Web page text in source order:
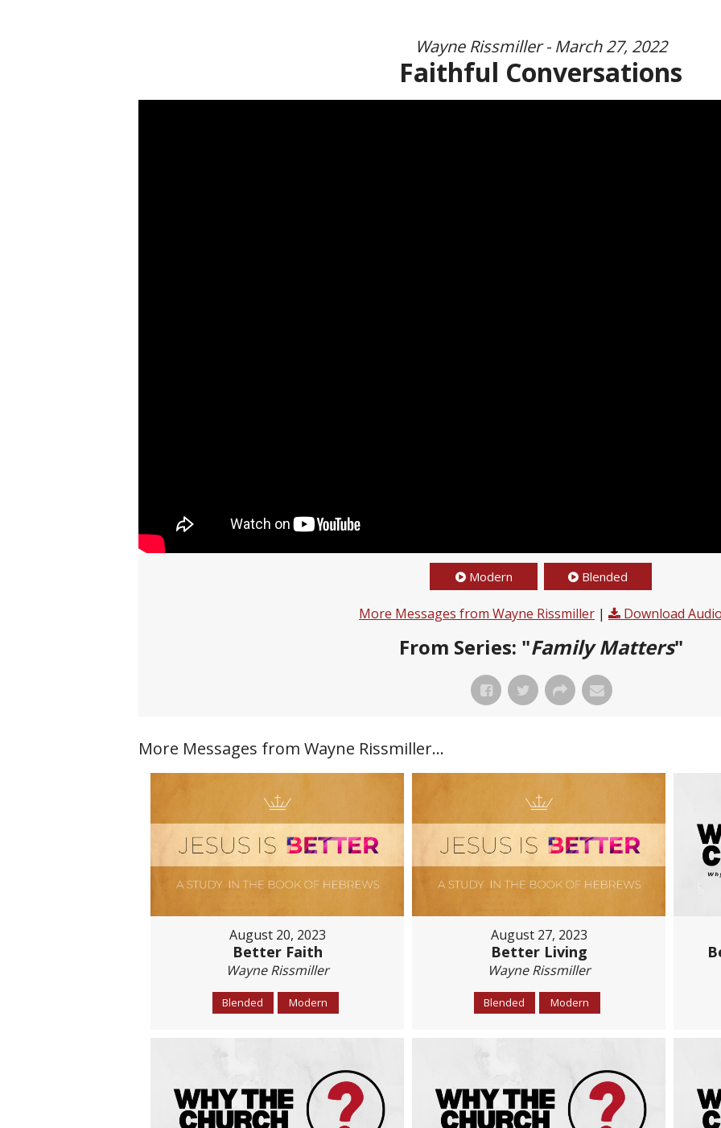
Wayne Rissmiller - March 27, 2022
Faithful Conversations
Modern Blended
More Messages from Wayne Rissmiller | Download
From Series: "Family Matters"
More Messages from Wayne Rissmiller...
August 20, 2023
Better Faith
Wayne Rissmiller
Blended Modern
August 27, 2023
Better Living
Wayne Rissmiller
Blended Modern